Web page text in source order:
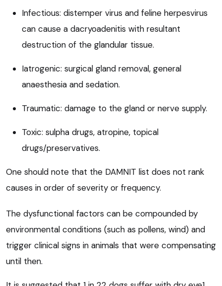
Infectious: distemper virus and feline herpesvirus
can cause a dacryoadenitis with resultant
destruction of the glandular tissue.
Iatrogenic: surgical gland removal, general
anaesthesia and sedation.
Traumatic: damage to the gland or nerve supply.
Toxic: sulpha drugs, atropine, topical
drugs/preservatives.
One should note that the DAMNIT list does not rank
causes in order of severity or frequency.
The dysfunctional factors can be compounded by
environmental conditions (such as pollens, wind) and
trigger clinical signs in animals that were compensating
until then.